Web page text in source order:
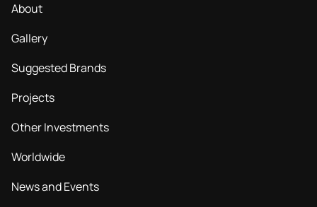
About
Gallery
Suggested Brands
Projects
Other Investments
Worldwide
News and Events